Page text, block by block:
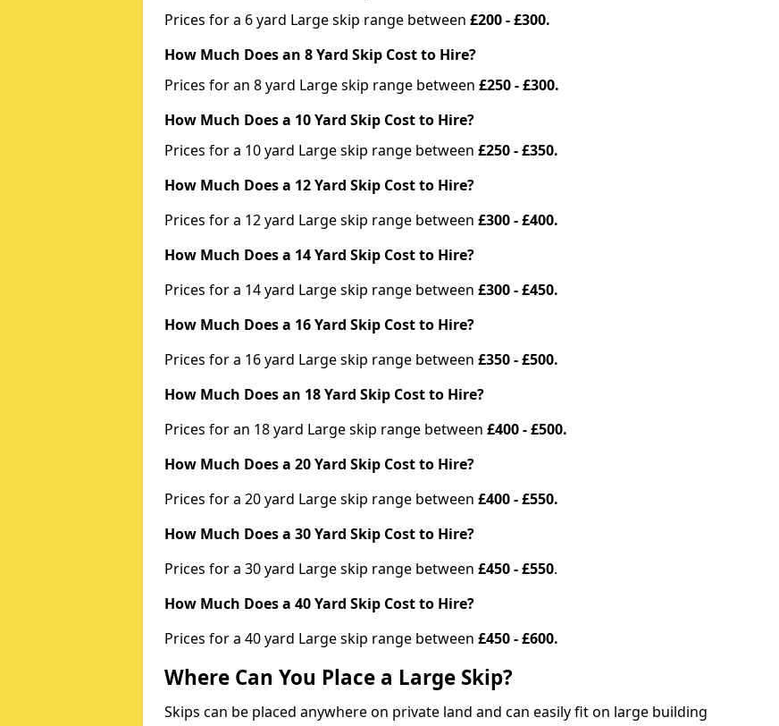
Prices for a 6 yard Large skip range between £200 - £300.
How Much Does an 8 Yard Skip Cost to Hire?
Prices for an 8 yard Large skip range between £250 - £300.
How Much Does a 10 Yard Skip Cost to Hire?
Prices for a 10 yard Large skip range between £250 - £350.
How Much Does a 12 Yard Skip Cost to Hire?
Prices for a 12 yard Large skip range between £300 - £400.
How Much Does a 14 Yard Skip Cost to Hire?
Prices for a 14 yard Large skip range between £300 - £450.
How Much Does a 16 Yard Skip Cost to Hire?
Prices for a 16 yard Large skip range between £350 - £500.
How Much Does an 18 Yard Skip Cost to Hire?
Prices for an 18 yard Large skip range between £400 - £500.
How Much Does a 20 Yard Skip Cost to Hire?
Prices for a 20 yard Large skip range between £400 - £550.
How Much Does a 30 Yard Skip Cost to Hire?
Prices for a 30 yard Large skip range between £450 - £550.
How Much Does a 40 Yard Skip Cost to Hire?
Prices for a 40 yard Large skip range between £450 - £600.
Where Can You Place a Large Skip?
Skips can be placed anywhere on private land and can easily fit on large building